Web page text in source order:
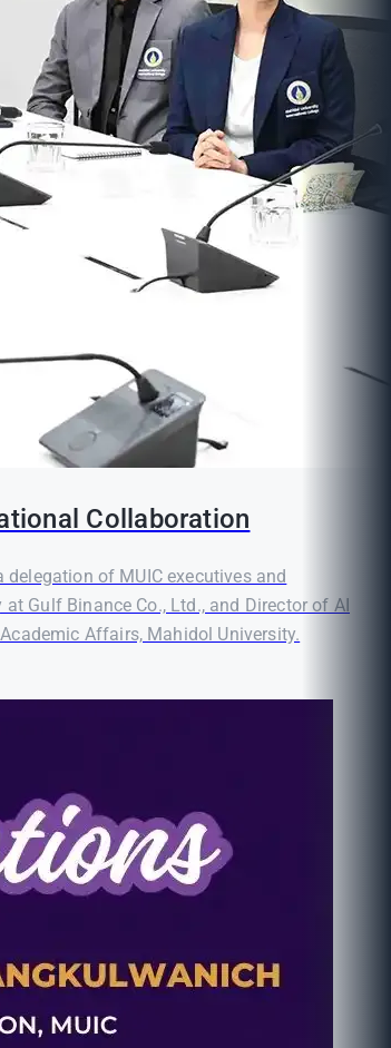
Collaboration
of MUIC executives and
Gulf Binance Co., Ltd., and Director of AI
Affairs, Mahidol University.